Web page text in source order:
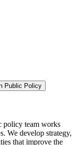
Public Policy
policy team works
We develop strategy,
that improve the